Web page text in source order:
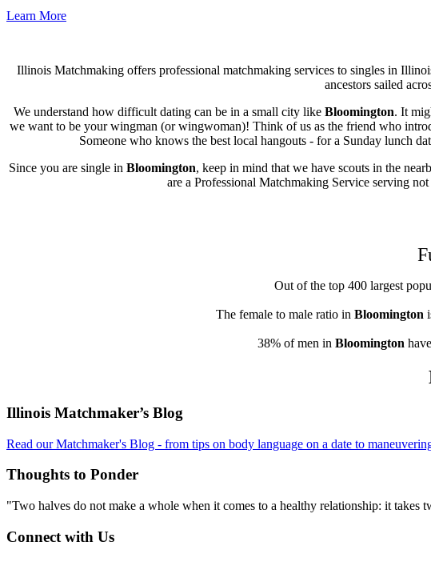
Learn More
Illinois Matchmaking offers professional matchmaking services to singles in
ancestors sailed
We understand how difficult dating can be in a small city like Bloomington. It
we want to be your wingman (or wingwoman)! Think of us as the friend who
Someone who knows the best local hangouts - for a Sunday lunch
Since you are single in Bloomington, keep in mind that we have scouts in the
are a Professional Matchmaking Service serving
Out of the top 400 largest
The female to male ratio in Bloomington
38% of men in Bloomington
Footer
Illinois Matchmaker’s Blog
Read our Matchmaker's Blog - from tips on body language on a date to
Thoughts to Ponder
"Two halves do not make a whole when it comes to a healthy relationship: it takes
Connect with Us